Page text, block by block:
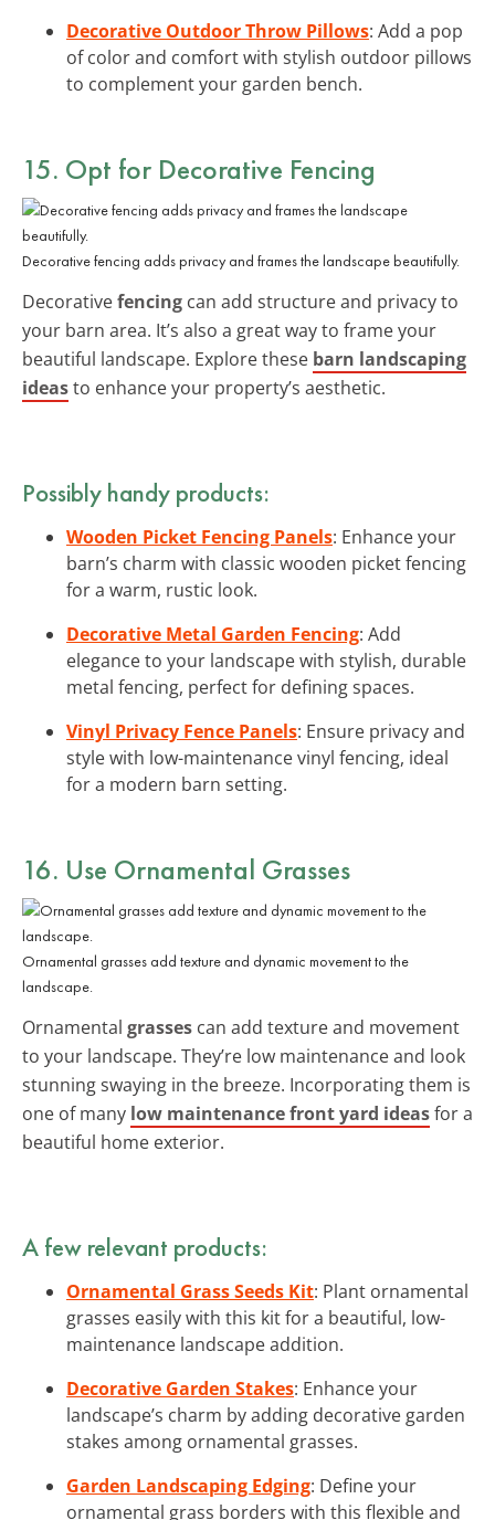
Decorative Outdoor Throw Pillows: Add a pop
of color and comfort with stylish outdoor pillows
to complement your garden bench.
15. Opt for Decorative Fencing
Decorative fencing adds privacy and frames the landscape beautifully.
Decorativefencing can add structure and privacy to
your barn area. It’s also a great way to frame your
beautiful landscape. Explore these barn landscaping
ideasto enhance your property’s aesthetic.
Possibly handy products:
Wooden Picket Fencing Panels: Enhance your
barn’s charm with classic wooden picket fencing
for a warm, rustic look.
Decorative Metal Garden Fencing: Add
elegance to your landscape with stylish, durable
metal fencing, perfect for defining spaces.
Vinyl Privacy Fence Panels: Ensure privacy and
style with low-maintenance vinyl fencing, ideal
for a modern barn setting.
16. Use Ornamental Grasses
Ornamental grasses add texture and dynamic movement to the
landscape.
Ornamental grasses can add texture and movement
to your landscape. They’re low maintenance and look
stunning swaying in the breeze. Incorporating them is
one of many low maintenance front yard ideasfor a
beautiful home exterior.
A few relevant products:
Ornamental Grass Seeds Kit: Plant ornamental
grasses easily with this kit for a beautiful, low-
maintenance landscape addition.
Decorative Garden Stakes: Enhance your
landscape’s charm by adding decorative garden
stakes among ornamental grasses.
Garden Landscaping Edging: Define your
ornamental grass borders with this flexible and